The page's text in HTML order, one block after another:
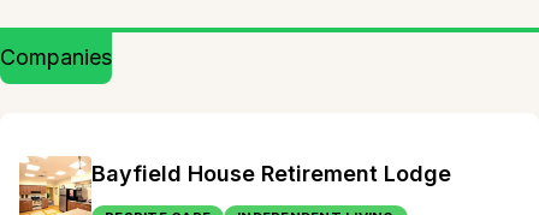
Companies
Bayfield House Retirement Lodge